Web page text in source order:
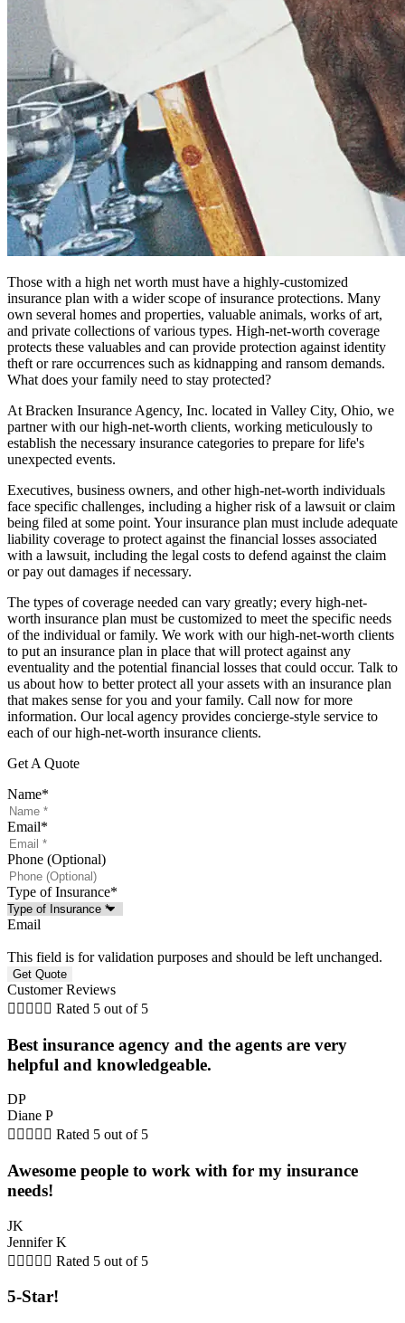
Those with a high net worth must have a highly-customized
insurance plan with a wider scope of insurance protections. Many
own several homes and properties, valuable animals, works of art,
and private collections of various types. High-net-worth coverage
protects these valuables and can provide protection against identity
theft or rare occurrences such as kidnapping and ransom demands.
What does your family need to stay protected?
At Bracken Insurance Agency, Inc. located in Valley City, Ohio, we
partner with our high-net-worth clients, working meticulously to
establish the necessary insurance categories to prepare for life's
unexpected events.
Executives, business owners, and other high-net-worth individuals
face specific challenges, including a higher risk of a lawsuit or claim
being filed at some point. Your insurance plan must include adequate
liability coverage to protect against the financial losses associated
with a lawsuit, including the legal costs to defend against the claim
or pay out damages if necessary.
The types of coverage needed can vary greatly; every high-net-
worth insurance plan must be customized to meet the specific needs
of the individual or family. We work with our high-net-worth clients
to put an insurance plan in place that will protect against any
eventuality and the potential financial losses that could occur. Talk to
us about how to better protect all your assets with an insurance plan
that makes sense for you and your family. Call now for more
information. Our local agency provides concierge-style service to
each of our high-net-worth insurance clients.
Get A Quote
Name*
Email*
Phone (Optional)
Type of Insurance*
Email
This field is for validation purposes and should be left unchanged.
Customer Reviews
     Rated 5 out of 5
Best insurance agency and the agents are very
helpful and knowledgeable.
DP
Diane P
     Rated 5 out of 5
Awesome people to work with for my insurance
needs!
JK
Jennifer K
     Rated 5 out of 5
5-Star!